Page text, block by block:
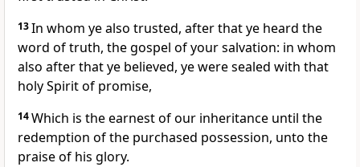
13In whom ye also trusted, after that ye heard the
word of truth, the gospel of your salvation: in whom
also after that ye believed, ye were sealed with that
holy Spirit of promise,
14Which is the earnest of our inheritance until the
redemption of the purchased possession, unto the
praise of his glory.